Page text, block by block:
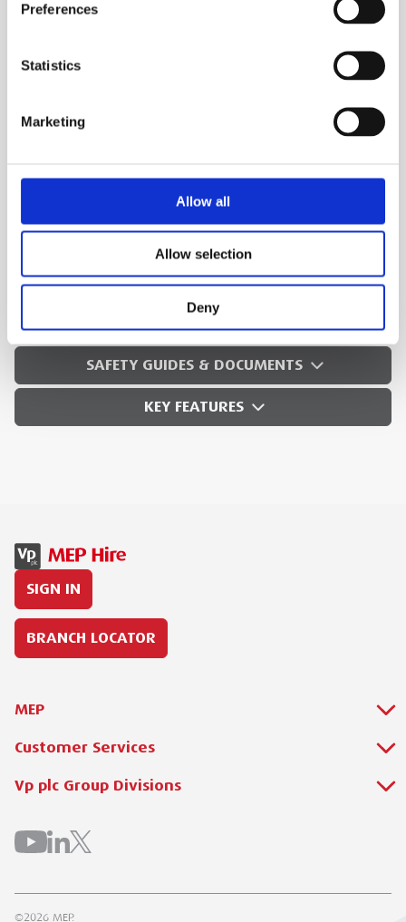
Preferences
Statistics
Marketing
Allow all
Allow selection
Deny
threaders
threading machine
Ideal for use withRIDGID® roll groovers.
MEP Code:250189
SAFETY GUIDES & DOCUMENTS
KEY FEATURES
SIGN IN
BRANCH LOCATOR
MEP
About Us
Why Hire with MEP?
All Hire Products
Customer Services
Setup Account
Download Our Catalogue
Contact Us
Vp plc Group Divisions
Torrent Trackside
©2026 MEP.